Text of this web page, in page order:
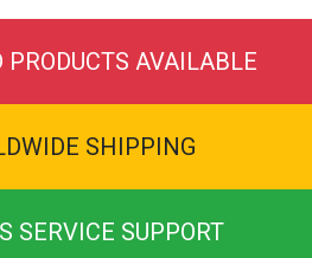
AVAILABLE
SHIPPING
SERVICE SUPPORT